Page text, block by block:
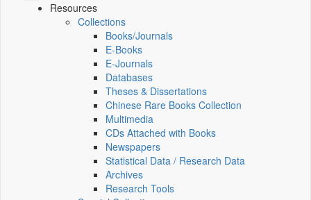
Resources
Collections
Books/Journals
E-Books
E‑Journals
Databases
Theses & Dissertations
Chinese Rare Books Collection
Multimedia
CDs Attached with Books
Newspapers
Statistical Data / Research Data
Archives
Research Tools